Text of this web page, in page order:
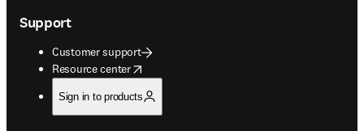
Support
Customer support
Resource center
opens in new tab/window
Sign in to products